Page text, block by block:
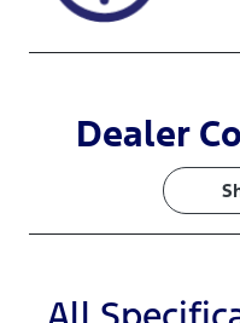
Dealer